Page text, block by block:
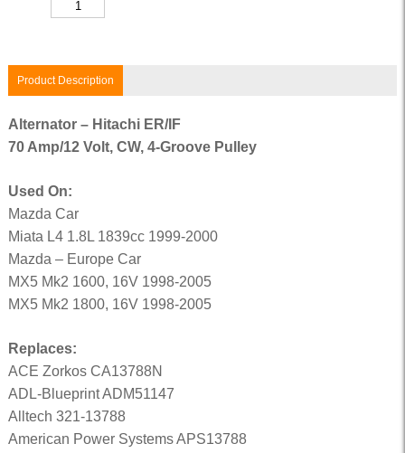
Product Description
Alternator – Hitachi ER/IF
70 Amp/12 Volt, CW, 4-Groove Pulley
Used On:
Mazda Car
Miata L4 1.8L 1839cc 1999-2000
Mazda – Europe Car
MX5 Mk2 1600, 16V 1998-2005
MX5 Mk2 1800, 16V 1998-2005
Replaces:
ACE Zorkos CA13788N
ADL-Blueprint ADM51147
Alltech 321-13788
American Power Systems APS13788